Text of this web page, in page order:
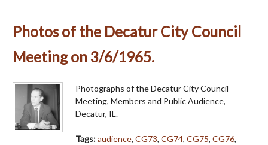
Photos of the Decatur City Council
Meeting on 3/6/1965.
Photographs of the Decatur City Council
Meeting, Members and Public Audience,
Decatur, IL.
Tags:audience, CG73, CG74, CG75, CG76,